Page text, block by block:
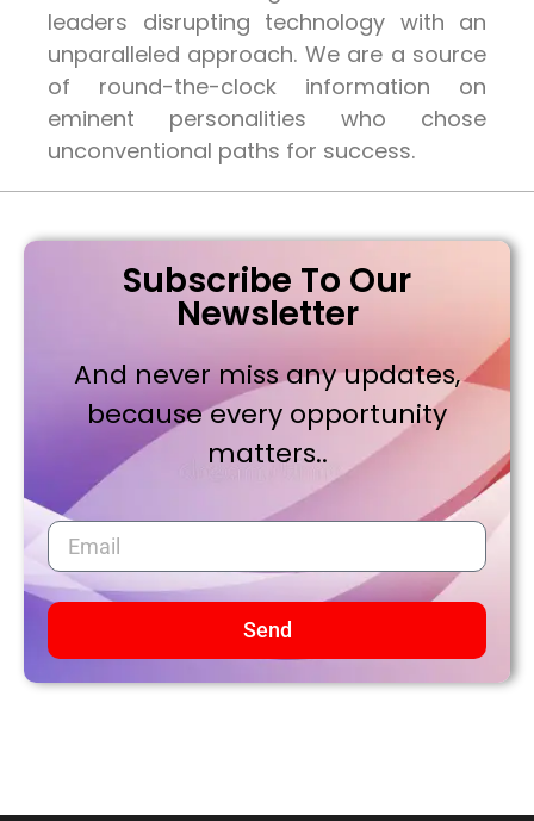
leaders disrupting technology with an
unparalleled approach. We are a source
of round-the-clock information on
eminent personalities who chose
unconventional paths for success.
Subscribe To Our
Newsletter
And never miss any updates,
because every opportunity
matters..
Send